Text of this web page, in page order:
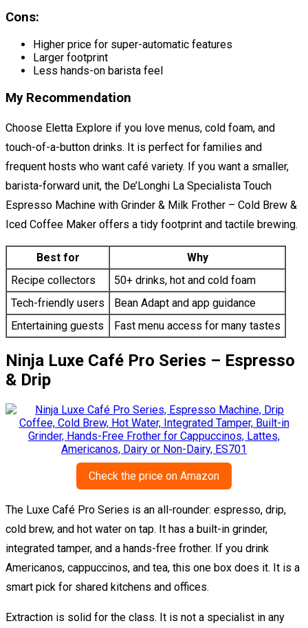
Cons:
Higher price for super-automatic features
Larger footprint
Less hands-on barista feel
My Recommendation
Choose Eletta Explore if you love menus, cold foam, and
touch-of-a-button drinks. It is perfect for families and
frequent hosts who want café variety. If you want a smaller,
barista-forward unit, the De’Longhi La Specialista Touch
Espresso Machine with Grinder & Milk Frother – Cold Brew &
Iced Coffee Maker offers a tidy footprint and tactile brewing.
Best for
Why
Recipe collectors
50+ drinks, hot and cold foam
Tech-friendly users
Bean Adapt and app guidance
Entertaining guests
Fast menu access for many tastes
Ninja Luxe Café Pro Series – Espresso
& Drip
Check the price on Amazon
The Luxe Café Pro Series is an all-rounder: espresso, drip,
cold brew, and hot water on tap. It has a built-in grinder,
integrated tamper, and a hands-free frother. If you drink
Americanos, cappuccinos, and tea, this one box does it. It is a
smart pick for shared kitchens and offices.
Extraction is solid for the class. It is not a specialist in any